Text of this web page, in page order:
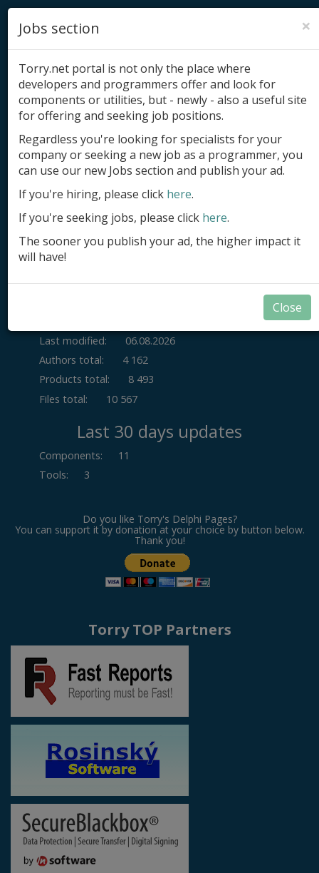
Add product
Submit site
Submit ad
Log in
Signup
Last modified:
06.08.2026
Authors total:
4 162
Products total:
8 493
Files total:
10 567
Last 30 days updates
Components:
11
Tools: 3
Do you like Torry's Delphi Pages?
You can support it by donation at your choice by button below.
Thank you!
Torry TOP Partners
×
Jobs section
Torry.net portal is not only the place where
developers and programmers offer and look for
components or utilities, but - newly - also a useful site
for offering and seeking job positions.
Regardless you're looking for specialists for your
company or seeking a new job as a programmer, you
can use our new Jobs section and publish your ad.
If you're hiring, please click here.
If you're seeking jobs, please click here.
The sooner you publish your ad, the higher impact it
will have!
Close